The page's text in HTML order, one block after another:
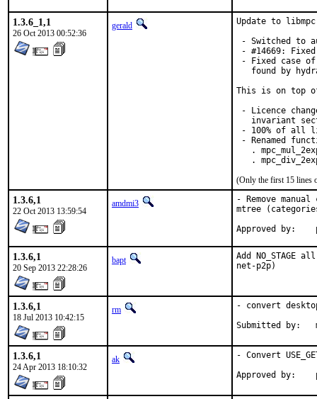
1.3.6_1,1
26 Oct 2013 00:52:36
gerald
Update to
- Switched to
- #14669:
- Fixed case
found by
This is on top
- Licence
invariant
- 100% of all
- Renamed
.
.
(Only the first 15 lines
1.3.6,1
22 Oct 2013 13:59:54
amdmi3
- Remove
mtree
1.3.6,1
20 Sep 2013 22:28:26
bapt
Add
net-p2p)
1.3.6,1
18 Jul 2013 10:42:15
rm
- convert
1.3.6,1
24 Apr 2013 18:10:32
ak
- Convert